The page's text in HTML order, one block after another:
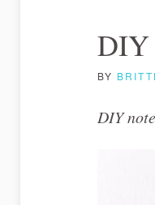
DIY
BY
DIY